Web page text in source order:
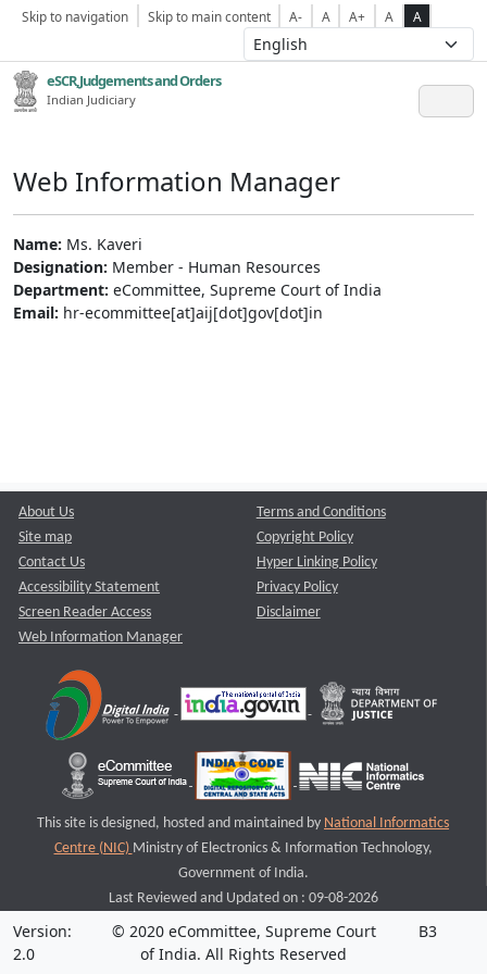
Skip to navigation Skip to main content A- A A+ A A
eSCR,Judgements and Orders
Indian Judiciary
Web Information Manager
Name: Ms. Kaveri
Designation: Member - Human Resources
Department: eCommittee, Supreme Court of India
Email: hr-ecommittee[at]aij[dot]gov[dot]in
About Us
Site map
Contact Us
Accessibility Statement
Screen Reader Access
Web Information Manager
Terms and Conditions
Copyright Policy
Hyper Linking Policy
Privacy Policy
Disclaimer
This site is designed, hosted and maintained by National Informatics
Centre (NIC) Ministry of Electronics & Information Technology,
Government of India.
Last Reviewed and Updated on : 09-08-2026
Version:
2.0
© 2020 eCommittee, Supreme Court
of India. All Rights Reserved
B3